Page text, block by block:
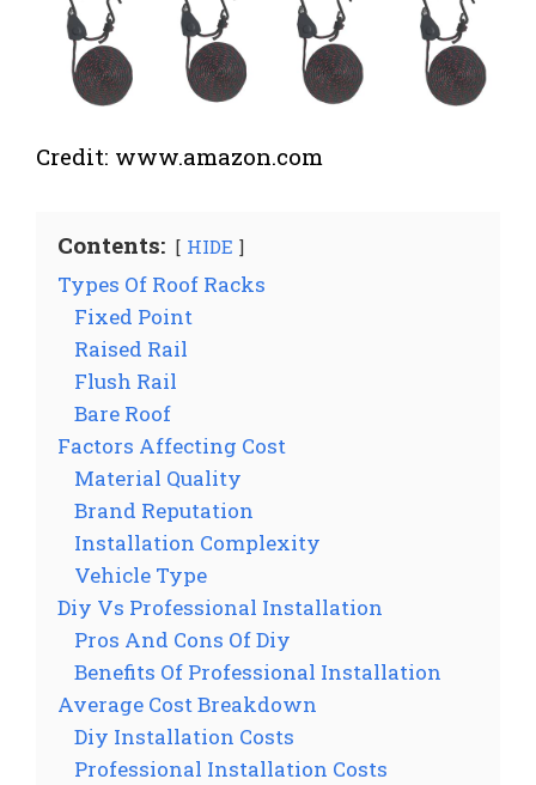
Credit: www.amazon.com
Contents: HIDE
Types Of Roof Racks
Fixed Point
Raised Rail
Flush Rail
Bare Roof
Factors Affecting Cost
Material Quality
Brand Reputation
Installation Complexity
Vehicle Type
Diy Vs Professional Installation
Pros And Cons Of Diy
Benefits Of Professional Installation
Average Cost Breakdown
Diy Installation Costs
Professional Installation Costs